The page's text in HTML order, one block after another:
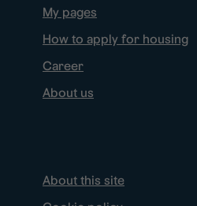
My pages
How to apply for housing
Career
About us
About this site